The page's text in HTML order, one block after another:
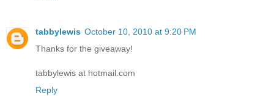
tabbylewis October 10, 2010 at 9:20 PM
Thanks for the giveaway!
tabbylewis at hotmail.com
Reply